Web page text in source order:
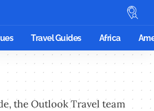
Travel Guides Africa
the Outlook Travel team